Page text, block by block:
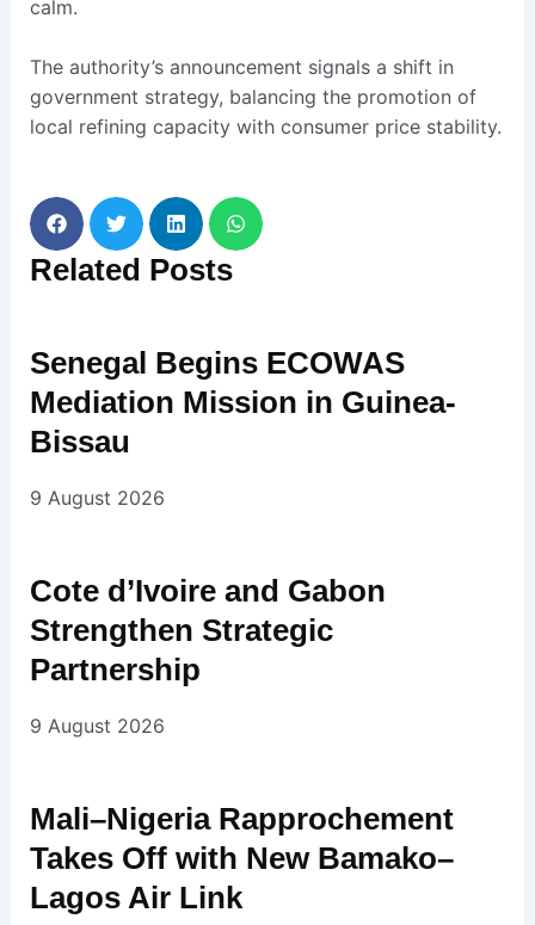
calm.
The authority’s announcement signals a shift in
government strategy, balancing the promotion of
local refining capacity with consumer price stability.
Related Posts
Senegal Begins ECOWAS
Mediation Mission in Guinea-
Bissau
9 August 2026
Cote d’Ivoire and Gabon
Strengthen Strategic
Partnership
9 August 2026
Mali–Nigeria Rapprochement
Takes Off with New Bamako–
Lagos Air Link